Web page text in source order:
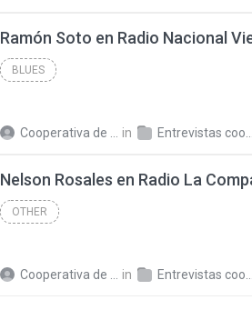
BLUES
Cooperativa de Trabajo C. in Entrevistas cooperativistas
OTHER
Cooperativa de Trabajo C. in Entrevistas cooperativistas